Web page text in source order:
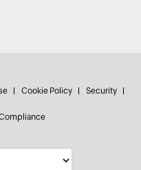
Cookie Policy Security